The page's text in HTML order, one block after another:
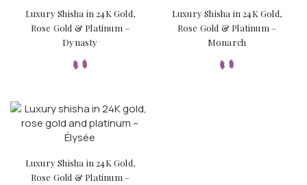
Luxury Shisha in 24K Gold,
Rose Gold & Platinum –
Dynasty
Luxury Shisha in 24K Gold,
Rose Gold & Platinum –
Monarch
Luxury Shisha in 24K Gold,
Rose Gold & Platinum –